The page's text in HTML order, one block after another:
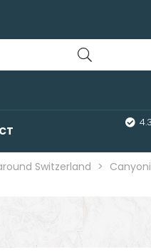
Switzerland >